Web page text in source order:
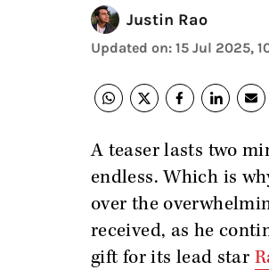
Justin Rao
Updated on: 15 Jul 2025,
A teaser lasts two
endless. Which is
over the
received, as he
gift for its lead star